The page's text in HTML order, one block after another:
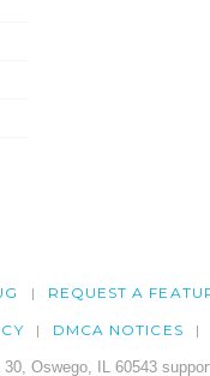
REQUEST A
DMCA NOTICES
Oswego, IL 60543